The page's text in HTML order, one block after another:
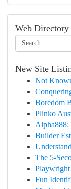
Web Directory
New Site
Not
Boredom
Plinko
Alpha888:
Builder
The 5-
Fun